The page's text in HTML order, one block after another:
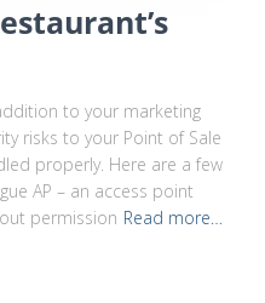
to your marketing
risks to your Point of Sale
properly. Here are a few
AP – an access point
permission Read more…